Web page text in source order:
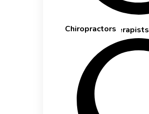
Massage Therapists
Chiropractors